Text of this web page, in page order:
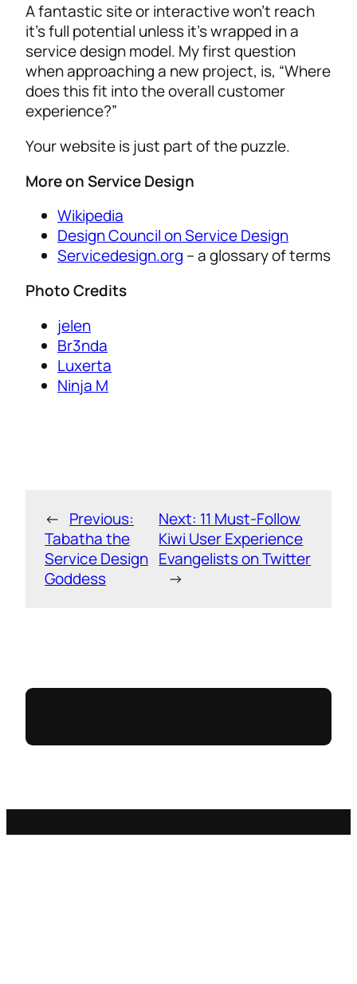
A fantastic site or interactive won’t reach
it’s full potential unless it’s wrapped in a
service design model. My first question
when approaching a new project, is, “Where
does this fit into the overall customer
experience?”
Your website is just part of the puzzle.
More on Service Design
Wikipedia
Design Council on Service Design
Servicedesign.org – a glossary of terms
Photo Credits
jelen
Br3nda
Luxerta
Ninja M
← Previous:
Tabatha the
Service Design
Goddess
Next: 11 Must-Follow
Kiwi User Experience
Evangelists on Twitter
→